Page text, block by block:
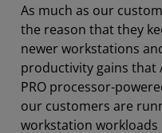
As much as our
the reason that they
newer workstations
productivity gains that
PRO processor-
our customers are
workstation workloads